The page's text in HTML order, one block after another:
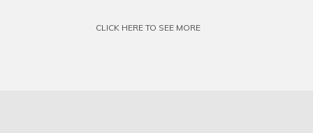
CLICK HERE TO SEE MORE